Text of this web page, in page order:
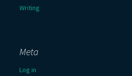
Writing
Meta
Log in